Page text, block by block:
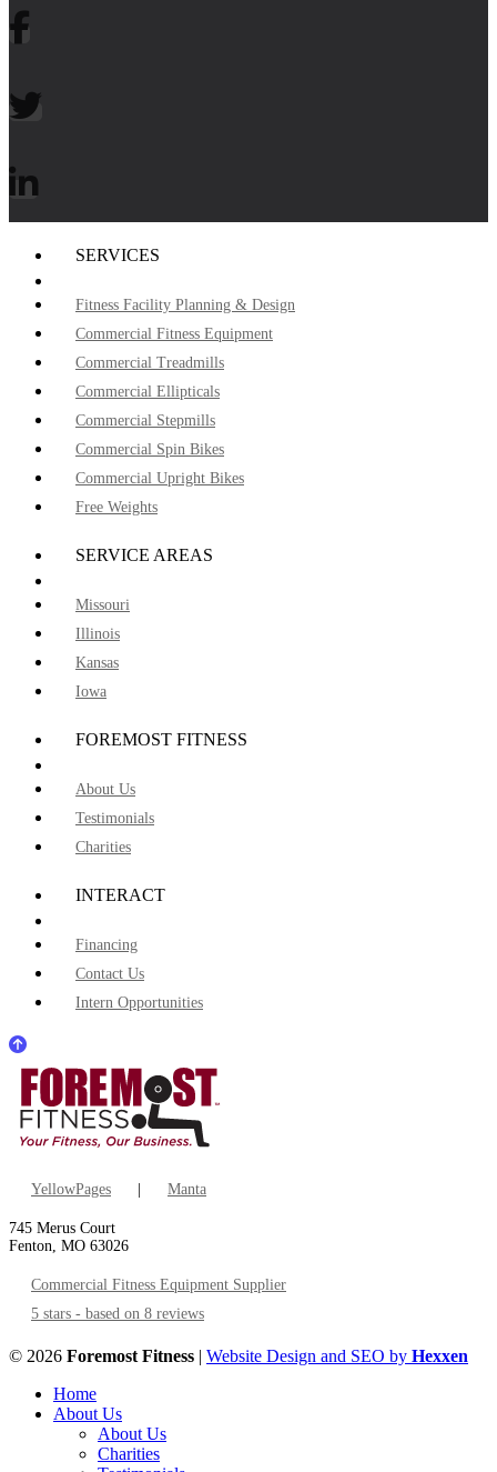
SERVICES
Fitness Facility Planning & Design
Commercial Fitness Equipment
Commercial Treadmills
Commercial Ellipticals
Commercial Stepmills
Commercial Spin Bikes
Commercial Upright Bikes
Free Weights
SERVICE AREAS
Missouri
Illinois
Kansas
Iowa
FOREMOST FITNESS
About Us
Testimonials
Charities
INTERACT
Financing
Contact Us
Intern Opportunities
YellowPages Manta
745 Merus Court
Fenton, MO 63026
Commercial Fitness Equipment Supplier
5 stars - based on 8 reviews
© 2026 Foremost Fitness | Website Design and SEO by Hexxen
Home
About Us
About Us
Charities